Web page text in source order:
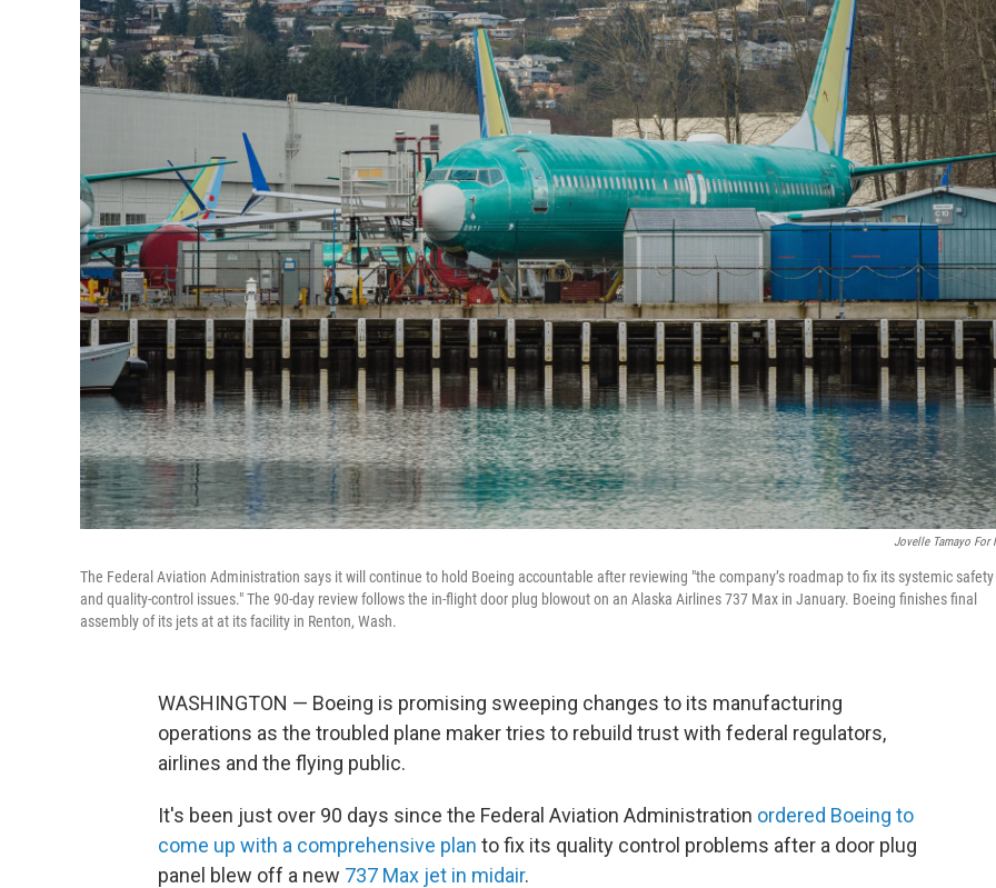
Jovelle Tamayo For
The Federal Aviation Administration says it will continue to hold Boeing accountable after reviewing "the company’s roadmap to fix its systemic safety
and quality-control issues." The 90-day review follows the in-flight door plug blowout on an Alaska Airlines 737 Max in January. Boeing finishes final
assembly of its jets at at its facility in Renton, Wash.
WASHINGTON — Boeing is promising sweeping changes to its manufacturing
operations as the troubled plane maker tries to rebuild trust with federal regulators,
airlines and the flying public.
It's been just over 90 days since the Federal Aviation Administration ordered Boeing to
come up with a comprehensive plan to fix its quality control problems after a door plug
panel blew off a new 737 Max jet in midair.